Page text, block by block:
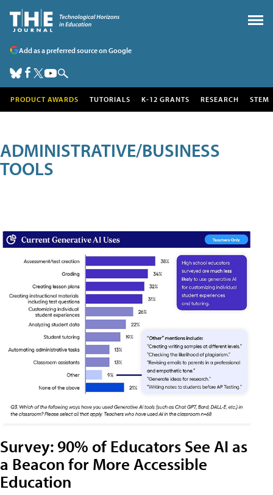
Add as a preferred source on Google
PRODUCT AWARDS TUTORIALS K-12 GRANTS RESEARCH STEM
ADMINISTRATIVE/BUSINESS
TOOLS
Survey: 90% of Educators See AI as
a Beacon for More Accessible
Education